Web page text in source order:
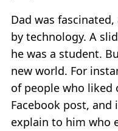
Dad was
by technology. A
he was a student.
new world. For
of people who liked
Facebook post,
explain to him who